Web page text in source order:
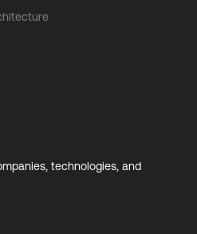
technologies, and